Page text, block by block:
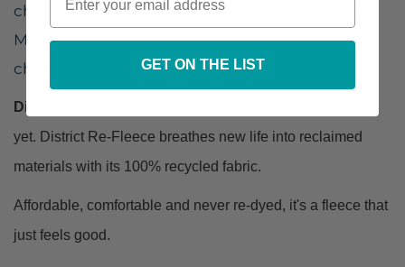
children from gun violence, and Robb School
Memorial Fund to help the families of the
children of Uvalde, TX.
District Re-Fleece Hoodie:
yet. District Re-Fleece breathes new life into reclaimed
materials with its 100% recycled fabric.
Affordable, comfortable and never re-dyed, it's a fleece that
just feels good.
GET ON THE LIST